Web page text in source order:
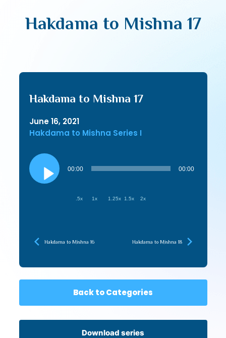
Hakdama to Mishna 17
Hakdama to Mishna 17
June 16, 2021
Hakdama to Mishna Series I
Audio
Player
00:00 00:00
.5x 1x 1.25x 1.5x 2x
Hakdama to Mishna 16 Hakdama to Mishna 18
Back to Categories
Download series